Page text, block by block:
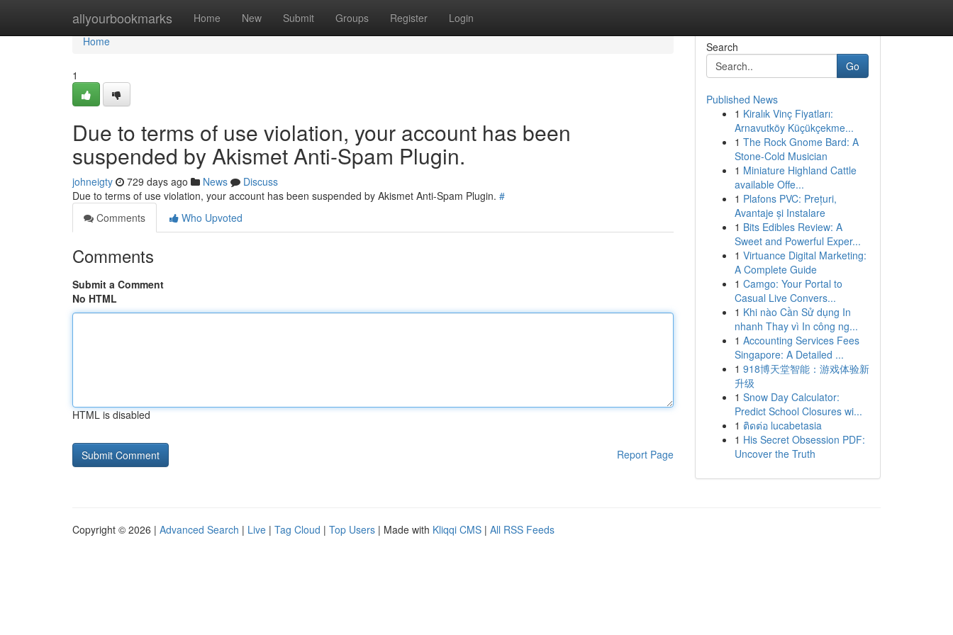
allyourbookmarks Home New Submit Groups Register Login
Home
Home
1
Due to terms of use violation, your account has been
suspended by Akismet Anti-Spam Plugin.
johneigty 729 days ago News
Discuss
Due to terms of use violation, your account has been suspended by Akismet Anti-Spam Plugin. #
Comments
Who Upvoted
Comments
Submit a Comment
No HTML
HTML is disabled
Report Page
Search
Go
Published News
1 Kiralık Vinç Fiyatları:
Arnavutköy Küçükçekme...
1 The Rock Gnome Bard: A
Stone-Cold Musician
1 Miniature Highland Cattle
available Offe...
1 Plafons PVC: Prețuri,
Avantaje și Instalare
1 Bits Edibles Review: A
Sweet and Powerful Exper...
1 Virtuance Digital Marketing:
A Complete Guide
1 Camgo: Your Portal to
Casual Live Convers...
1 Khi nào Cần Sử dụng In
nhanh Thay vì In công ng...
1 Accounting Services Fees
Singapore: A Detailed ...
1 918博天堂智能：游戏体验新
升级
1 Snow Day Calculator:
Predict School Closures wi...
1 ติดต่อ lucabetasia
1 His Secret Obsession PDF:
Uncover the Truth
Copyright © 2026 | Advanced Search | Live | Tag Cloud | Top Users | Made with Kliqqi CMS | All RSS Feeds